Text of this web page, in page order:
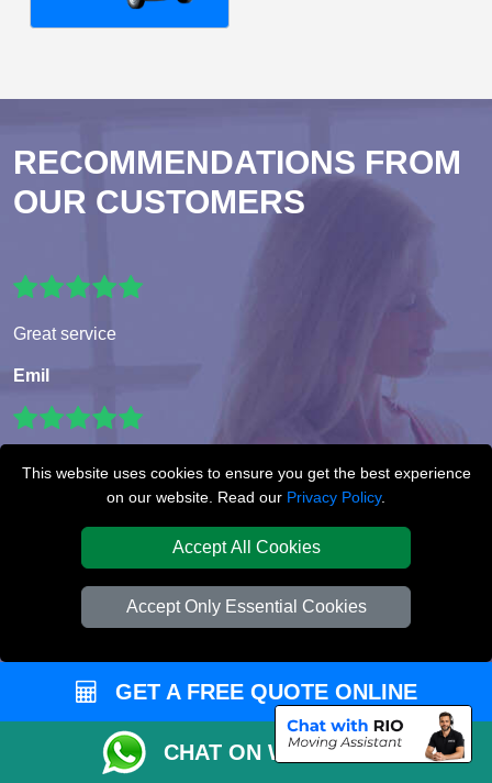
This website uses cookies to ensure you get the best experience
on our website. Read our Privacy Policy.
Accept All Cookies
Accept Only Essential Cookies
RECOMMENDATIONS FROM
OUR CUSTOMERS
Great service
Emil
I booked a very last minute furniture move and I was so
impressed at how fast and efficient the service was. Paulina
helpful. I booked very last minute but that didn’t seem to be
a problem for this wonderful company. Would use again
with out a doubt.
GET A FREE QUOTE ONLINE
CHAT ON WHATSAPP